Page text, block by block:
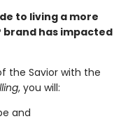
to living a more
brand has impacted
the Savior with the
, you will:
and